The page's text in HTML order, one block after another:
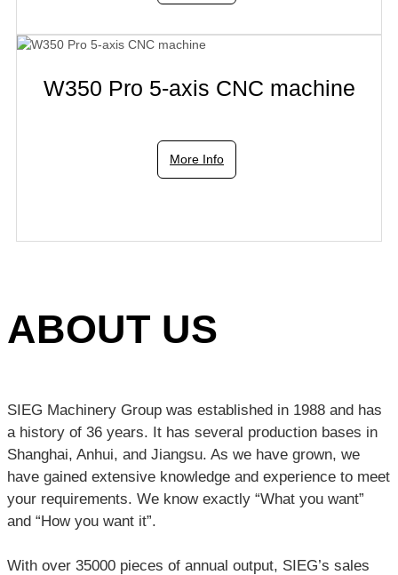
W350 Pro 5-axis CNC machine
More Info
ABOUT US
SIEG Machinery Group was established in 1988 and has
a history of 36 years. It has several production bases in
Shanghai, Anhui, and Jiangsu. As we have grown, we
have gained extensive knowledge and experience to meet
your requirements. We know exactly “What you want”
and “How you want it”.
With over 35000 pieces of annual output, SIEG’s sales